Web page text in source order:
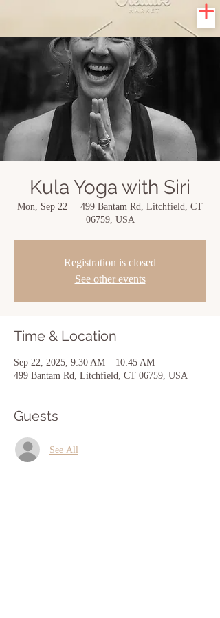
Kula Yoga with Siri
Mon, Sep 22
499 Bantam Rd, Litchfield, CT
06759, USA
Registration is closed
See other events
Time & Location
Sep 22, 2025, 9:30 AM – 10:45 AM
499 Bantam Rd, Litchfield, CT 06759, USA
Guests
See All